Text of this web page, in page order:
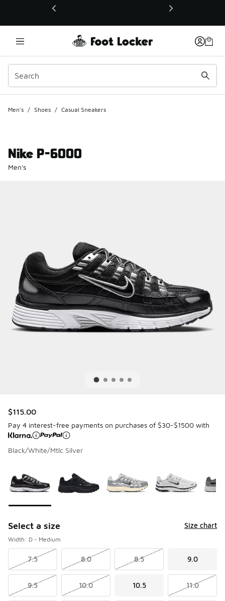
This link will open in a new window
Men's / Shoes / Casual Sneakers
Nike P-6000
Men's
$115.00
Pay 4 interest-free payments on purchases of $30-$1500 with
Black/White/Mtlc Silver
Select a size Size chart
Width: D - Medium
7.5 8.0 8.5 9.0
9.5 10.0 10.5 11.0